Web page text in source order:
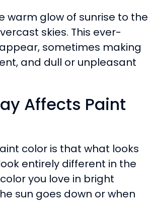
glow of sunrise to the
skies. This ever-
sometimes making
and dull or unpleasant
Affects Paint
color is that what looks
entirely different in the
you love in bright
sun goes down or when